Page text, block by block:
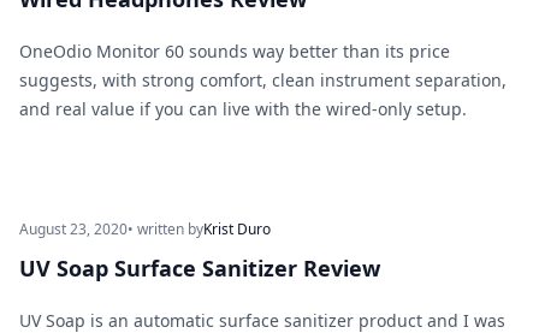
OneOdio Monitor 60 sounds way better than its price
suggests, with strong comfort, clean instrument separation,
and real value if you can live with the wired-only setup.
August 23, 2020• written byKrist Duro
UV Soap Surface Sanitizer Review
UV Soap is an automatic surface sanitizer product and I was